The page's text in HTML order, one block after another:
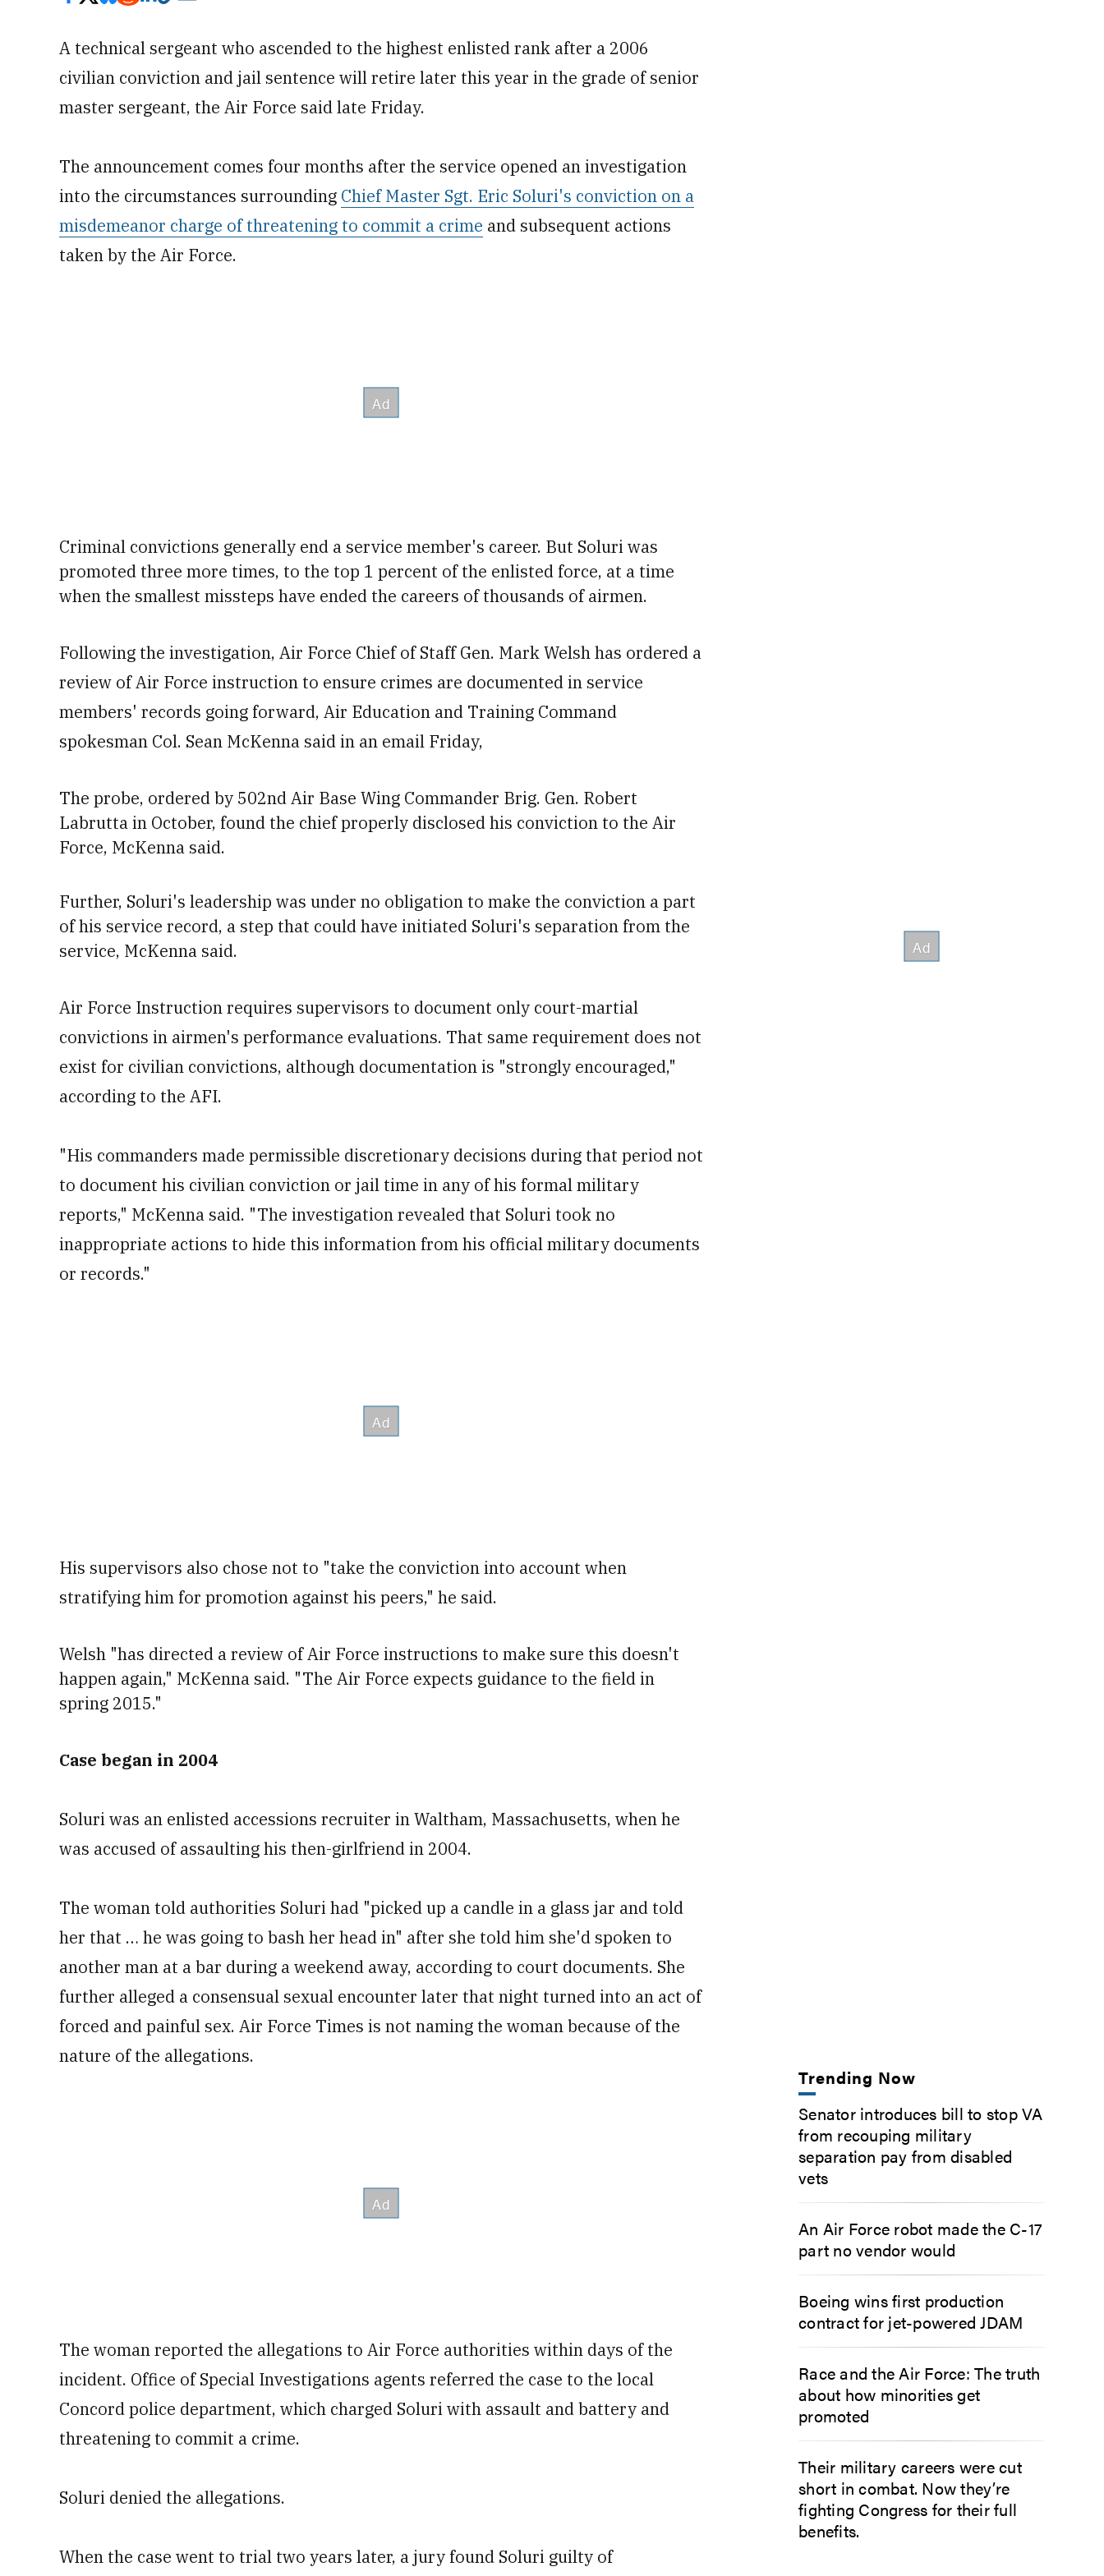
A technical sergeant who ascended to the highest enlisted rank after a 2006
civilian conviction and jail sentence will retire later this year in the grade of senior
master sergeant, the Air Force said late Friday.
The announcement comes four months after the service opened an investigation
into the circumstances surrounding Chief Master Sgt. Eric Soluri's conviction on a
misdemeanor charge of threatening to commit a crime and subsequent actions
taken by the Air Force.
Criminal convictions generally end a service member's career. But Soluri was
promoted three more times, to the top 1 percent of the enlisted force, at a time
when the smallest missteps have ended the careers of thousands of airmen.
Following the investigation, Air Force Chief of Staff Gen. Mark Welsh has ordered a
review of Air Force instruction to ensure crimes are documented in service
members' records going forward, Air Education and Training Command
spokesman Col. Sean McKenna said in an email Friday,
The probe, ordered by 502nd Air Base Wing Commander Brig. Gen. Robert
Labrutta in October, found the chief properly disclosed his conviction to the Air
Force, McKenna said.
Further, Soluri's leadership was under no obligation to make the conviction a part
of his service record, a step that could have initiated Soluri's separation from the
service, McKenna said.
Air Force Instruction requires supervisors to document only court-martial
convictions in airmen's performance evaluations. That same requirement does not
exist for civilian convictions, although documentation is "strongly encouraged,"
according to the AFI.
"His commanders made permissible discretionary decisions during that period not
to document his civilian conviction or jail time in any of his formal military
reports," McKenna said. "The investigation revealed that Soluri took no
inappropriate actions to hide this information from his official military documents
or records."
His supervisors also chose not to "take the conviction into account when
stratifying him for promotion against his peers," he said.
Welsh "has directed a review of Air Force instructions to make sure this doesn't
happen again," McKenna said. "The Air Force expects guidance to the field in
spring 2015."
Case began in 2004
Soluri was an enlisted accessions recruiter in Waltham, Massachusetts, when he
was accused of assaulting his then-girlfriend in 2004.
The woman told authorities Soluri had "picked up a candle in a glass jar and told
her that … he was going to bash her head in" after she told him she'd spoken to
another man at a bar during a weekend away, according to court documents. She
further alleged a consensual sexual encounter later that night turned into an act of
forced and painful sex. Air Force Times is not naming the woman because of the
nature of the allegations.
The woman reported the allegations to Air Force authorities within days of the
incident. Office of Special Investigations agents referred the case to the local
Concord police department, which charged Soluri with assault and battery and
threatening to commit a crime.
Soluri denied the allegations.
When the case went to trial two years later, a jury found Soluri guilty of
Trending Now
Senator introduces bill to stop VA
from recouping military
separation pay from disabled
vets
An Air Force robot made the C-17
part no vendor would
Boeing wins first production
contract for jet-powered JDAM
Race and the Air Force: The truth
about how minorities get
promoted
Their military careers were cut
short in combat. Now they’re
fighting Congress for their full
benefits.